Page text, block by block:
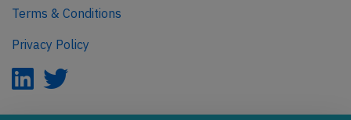
Terms & Conditions
Privacy Policy